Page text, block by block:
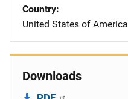
Country
United States of America
Downloads